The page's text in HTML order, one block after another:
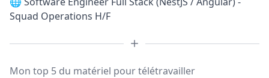
Squad Operations H/F
Mon top 5 du matériel pour télétravailler